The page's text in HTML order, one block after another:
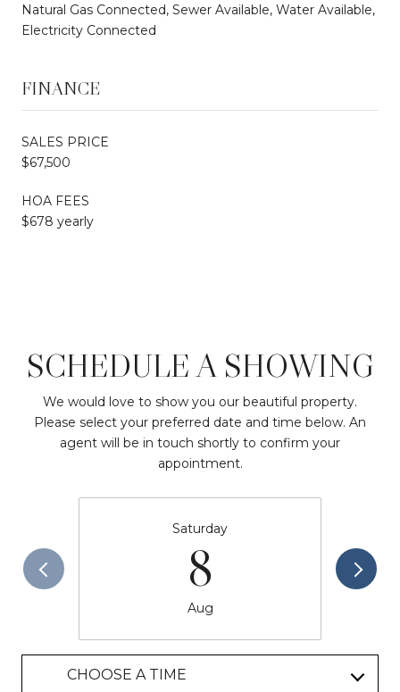
Natural Gas Connected, Sewer Available, Water Available,
Electricity Connected
FINANCE
SALES PRICE
$67,500
HOA FEES
$678 yearly
SCHEDULE A SHOWING
We would love to show you our beautiful property.
Please select your preferred date and time below. An
agent will be in touch shortly to confirm your
appointment.
Saturday
8
Aug
CHOOSE A TIME